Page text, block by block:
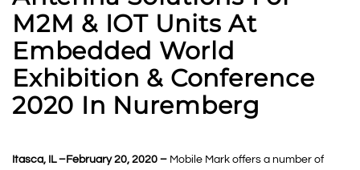
M2M & IOT Units At
Embedded World
Exhibition & Conference
2020 In Nuremberg
Itasca, IL –February 20, 2020 – Mobile Mark offers a number of